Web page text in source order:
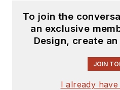
To join the
an exclusive
Design, create
JOIN
I already